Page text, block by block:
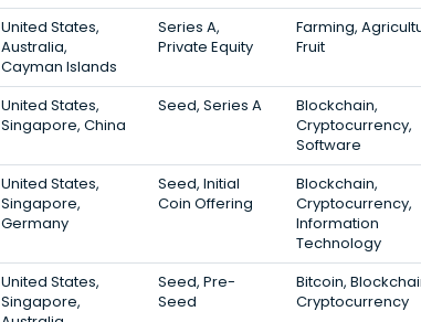
United States,
Australia,
Cayman Islands
Series A,
Private Equity
Farming,
Fruit
United States,
Singapore, China
Seed, Series A
Blockchain,
Cryptocurrency,
Software
United States,
Singapore,
Germany
Seed, Initial
Coin Offering
Blockchain,
Cryptocurrency,
Information
Technology
United States,
Singapore,
Seed, Pre-
Seed
Bitcoin,
Cryptocurrency